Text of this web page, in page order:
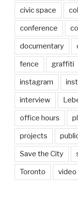
civic space
conference
documentary
fence graffiti
instagram
interview
office hours
projects
Save the City
Toronto video